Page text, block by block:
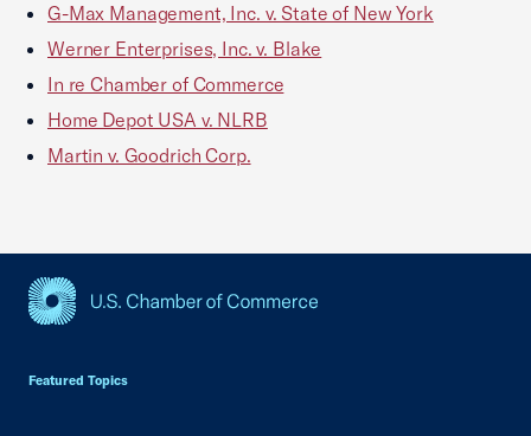
G-Max Management, Inc. v. State of New York
Werner Enterprises, Inc. v. Blake
In re Chamber of Commerce
Home Depot USA v. NLRB
Martin v. Goodrich Corp.
Featured Topics